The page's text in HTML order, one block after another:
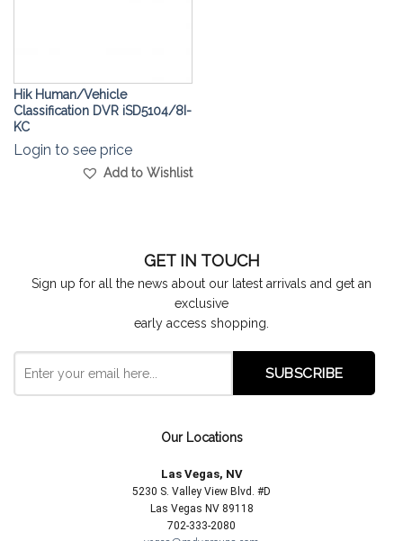
Hik Human/Vehicle
Classification DVR iSD5104/8I-
KC
Login to see price
Add to Wishlist
GET IN TOUCH
Sign up for all the news about our latest arrivals and get an
exclusive
early access shopping.
Our Locations
Las Vegas, NV
5230 S. Valley View Blvd. #D
Las Vegas NV 89118
702-333-2080